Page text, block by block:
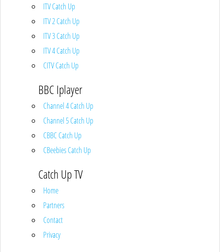
ITV Catch Up
ITV 2 Catch Up
ITV 3 Catch Up
ITV 4 Catch Up
CITV Catch Up
BBC Iplayer
Channel 4 Catch Up
Channel 5 Catch Up
CBBC Catch Up
CBeebies Catch Up
Catch Up TV
Home
Partners
Contact
Privacy